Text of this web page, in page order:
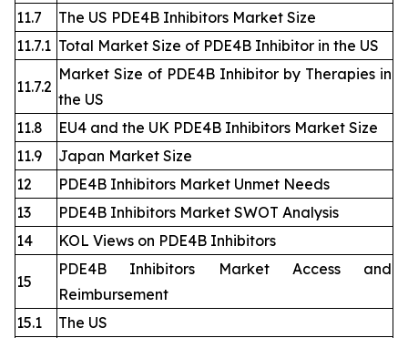
11.7
The US PDE4B Inhibitors Market Size
11.7.1 Total Market Size of PDE4B Inhibitor in the US
11.7.2
Market Size of PDE4B Inhibitor by Therapies in
the US
11.8
EU4 and the UK PDE4B Inhibitors Market Size
11.9
Japan Market Size
12
PDE4B Inhibitors Market Unmet Needs
13
PDE4B Inhibitors Market SWOT Analysis
14
KOL Views on PDE4B Inhibitors
15
PDE4B Inhibitors Market Access and
Reimbursement
15.1
The US